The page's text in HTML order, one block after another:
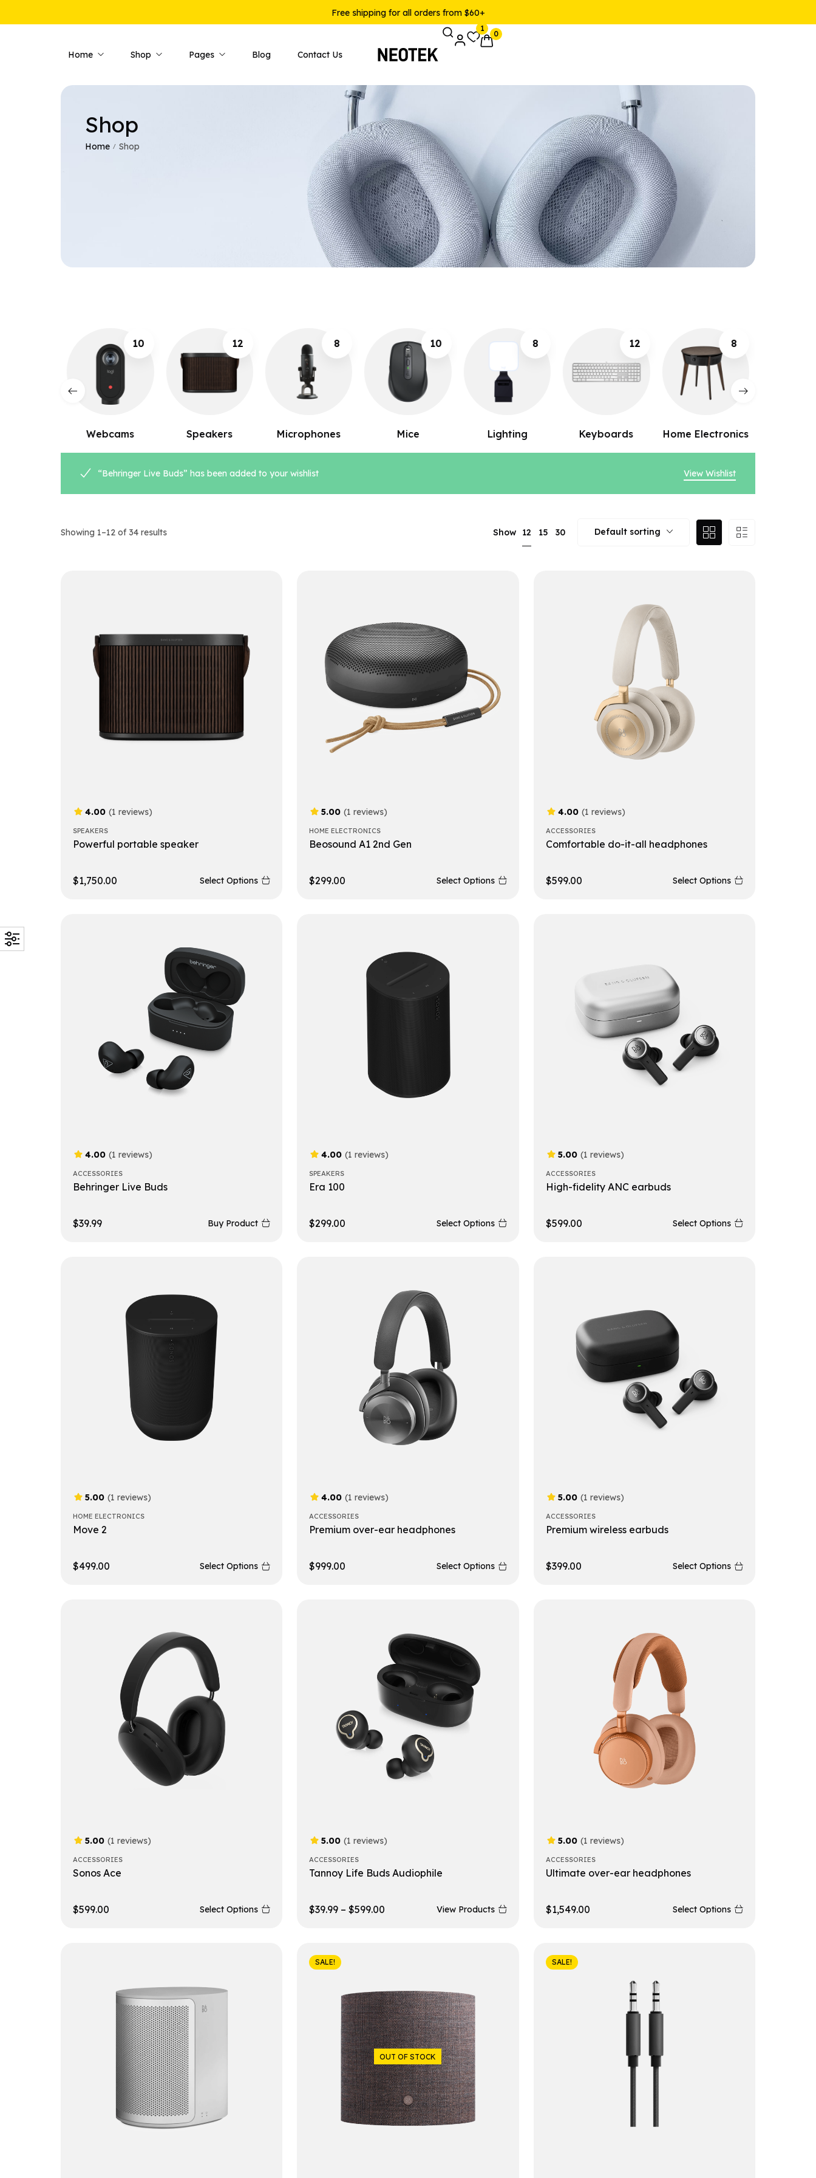
Free shipping for all orders from $60+
Home
Product — Layout v3
Product — Layout v4
Product — Simple
Product — Variable
Product — Grouped
Product — External / Affiliate
Product — Out of Stock
Core Pages
My Account
Shopping Cart
Checkout
Order Tracking
Wishlist
Shop Pages Blog Contact Us
1
0
Shop
Home / Shop
12
Speakers
8
Microphones
10
Mice
8
Lighting
12
Keyboards
8
Home Electronics
10
Webcams
View Wishlist
“Behringer Live Buds” has been added to your wishlist
Showing 1–12 of 34 results Show 12 15 30 Default sorting
4.00 (1 reviews)
SPEAKERS
Powerful portable speaker
$1,750.00 Select Options
5.00 (1 reviews)
HOME ELECTRONICS
Beosound A1 2nd Gen
$299.00 Select Options
4.00 (1 reviews)
ACCESSORIES
Comfortable do-it-all headphones
$599.00 Select Options
4.00 (1 reviews)
ACCESSORIES
Behringer Live Buds
$39.99 Buy Product
4.00 (1 reviews)
SPEAKERS
Era 100
$299.00 Select Options
5.00 (1 reviews)
ACCESSORIES
High-fidelity ANC earbuds
$599.00 Select Options
5.00 (1 reviews)
HOME ELECTRONICS
Move 2
$499.00 Select Options
4.00 (1 reviews)
ACCESSORIES
Premium over-ear headphones
$999.00 Select Options
5.00 (1 reviews)
ACCESSORIES
Premium wireless earbuds
$399.00 Select Options
5.00 (1 reviews)
ACCESSORIES
Sonos Ace
$599.00 Select Options
5.00 (1 reviews)
ACCESSORIES
Tannoy Life Buds Audiophile
$39.99 –$599.00 View Products
5.00 (1 reviews)
ACCESSORIES
Ultimate over-ear headphones
$1,549.00 Select Options
SALE!
OUT OF STOCK
SALE!